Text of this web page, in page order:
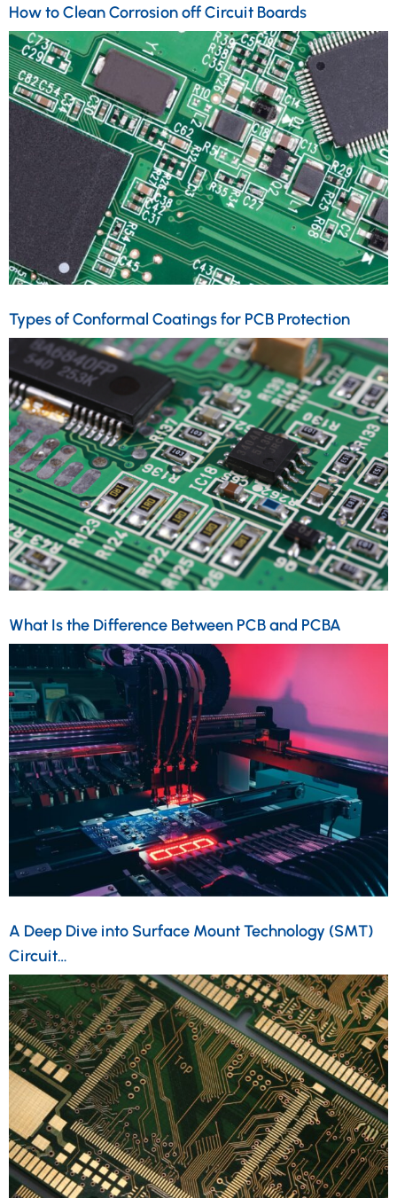
How to Clean Corrosion off Circuit Boards
Types of Conformal Coatings for PCB Protection
What Is the Difference Between PCB and PCBA
A Deep Dive into Surface Mount Technology (SMT)
Circuit…